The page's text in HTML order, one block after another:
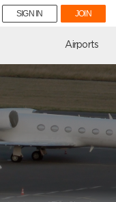
SIGN IN JOIN
Airports